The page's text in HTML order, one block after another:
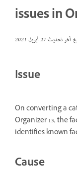
issues in
آخر تحديث27 أبريل 2021
Issue
On converting a
Organizer 13, the
identifies known
Cause